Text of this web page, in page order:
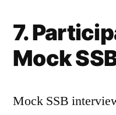
7.
Mock
Mock SSB